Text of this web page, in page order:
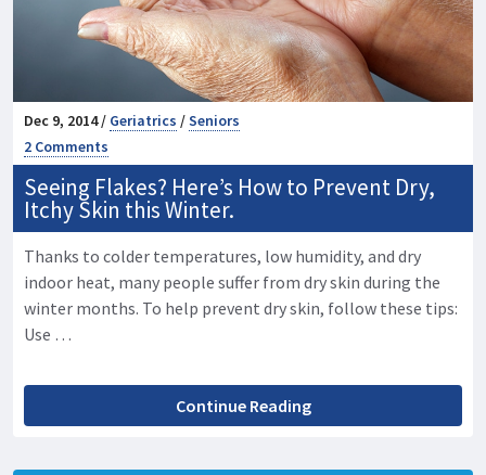
Dec 9, 2014 / Geriatrics /Seniors
2 Comments
Seeing Flakes? Here’s How to Prevent Dry,
Itchy Skin this Winter.
Thanks to colder temperatures, low humidity, and dry
indoor heat, many people suffer from dry skin during the
winter months. To help prevent dry skin, follow these tips:
Use …
Continue Reading